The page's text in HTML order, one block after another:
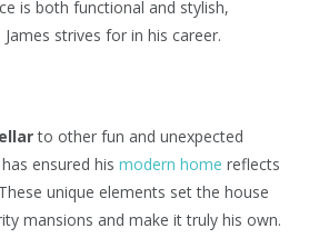
is both functional and stylish,
strives for in his career.
to other fun and unexpected
ensured his modern home reflects
unique elements set the house
mansions and make it truly his own.